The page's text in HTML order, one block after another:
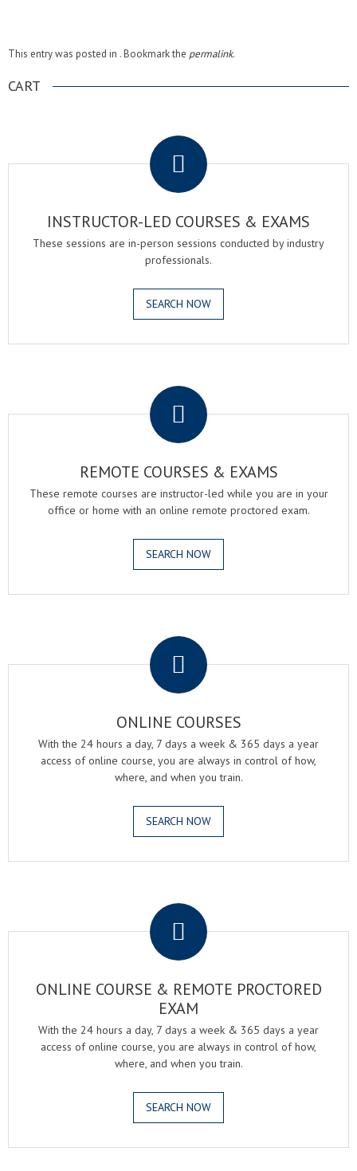
This entry was posted in . Bookmark the permalink.
CART
INSTRUCTOR-LED COURSES & EXAMS
These sessions are in-person sessions conducted by industry
professionals.
SEARCH NOW
REMOTE COURSES & EXAMS
These remote courses are instructor-led while you are in your
office or home with an online remote proctored exam.
SEARCH NOW
ONLINE COURSES
With the 24 hours a day, 7 days a week & 365 days a year
access of online course, you are always in control of how,
where, and when you train.
SEARCH NOW
ONLINE COURSE & REMOTE PROCTORED
EXAM
With the 24 hours a day, 7 days a week & 365 days a year
access of online course, you are always in control of how,
where, and when you train.
SEARCH NOW